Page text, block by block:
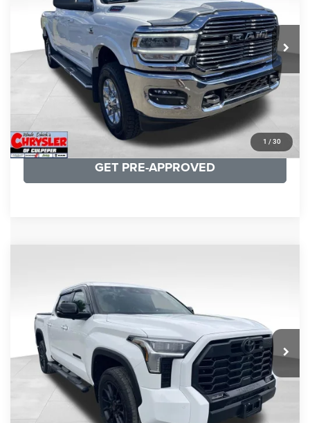
1 / 30
3C6UR5NL0NG208476Stock: P16256Model:DJ7P81
43,015 mi Ext. Int.
REAL DEAL Price: $54,999
CLICK TO CALL
I'M INTERESTED
KBB INSTANT CASH OFFER
GET PRE-APPROVED
Price Drop
5TFWA5DB9SX264134 25241AModel:
22,113 mi Ext.
Processing Fee:
REAL DEAL Price: $50,499
CLICK TO CALL
I'M INTERESTED